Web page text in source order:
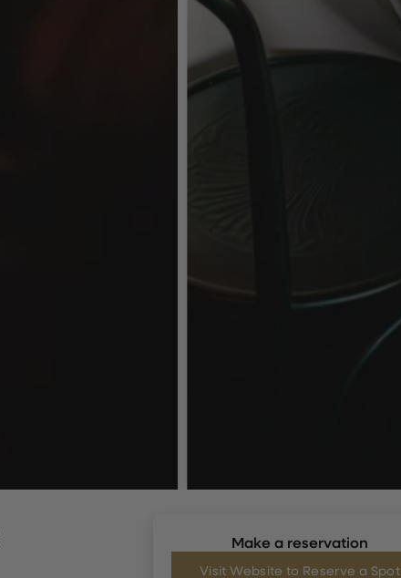
Make a reservation
Visit Website to Reserve a Spot